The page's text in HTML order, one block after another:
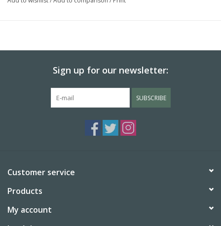
manufactures in Sweden, tking quality, environment and working
Sign up for our newsletter:
SUBSCRIBE
Customer service
Products
My account